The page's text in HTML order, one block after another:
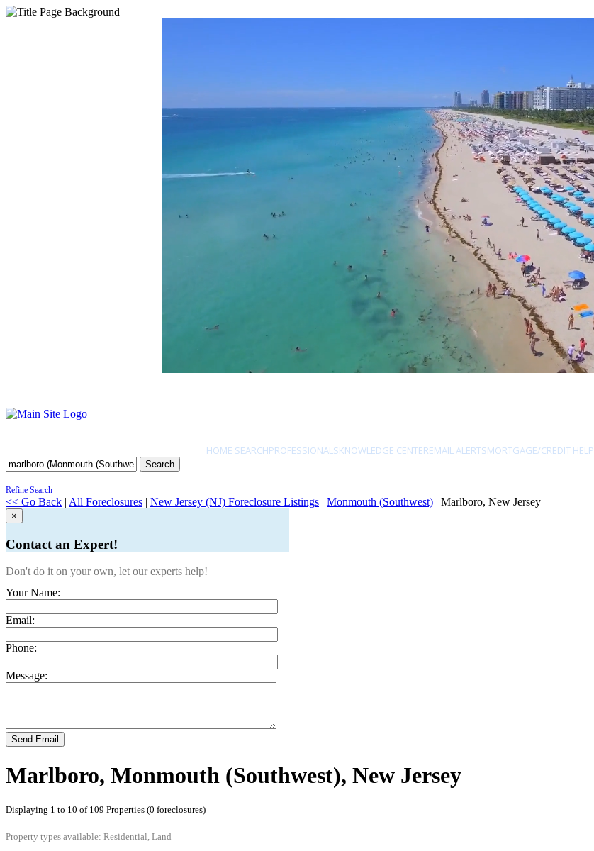
HOME SEARCHPROFESSIONALSKNOWLEDGE CENTEREMAIL ALERTSMORTGAGE/CREDIT HELP
Search
Refine Search
<< Go Back | All Foreclosures | New Jersey (NJ) Foreclosure Listings | Monmouth (Southwest) | Marlboro, New Jersey
×
Contact an Expert!
Don't do it on your own, let our experts help!
Your Name:
Email:
Phone:
Message:
Send Email
Marlboro, Monmouth (Southwest), New Jersey
Displaying 1 to 10 of 109 Properties (0 foreclosures)
Property types available: Residential, Land